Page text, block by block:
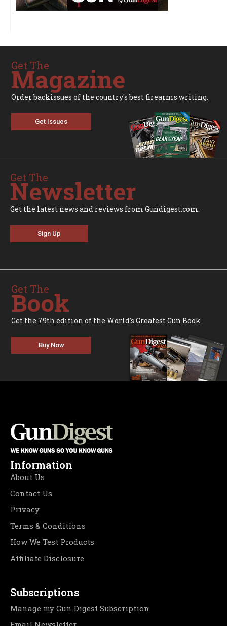
Get The
Magazine
Order backissues of the country's best firearms writing.
Get Issues
Get The
Newsletter
Get the latest news and reviews from Gundigest.com.
Sign Up
Get The
Book
Get the 79th edition of the World's Greatest Gun Book.
Buy Now
Information
About Us
Contact Us
Privacy
Terms & Conditions
How We Test Products
Affiliate Disclosure
Subscriptions
Manage my Gun Digest Subscription